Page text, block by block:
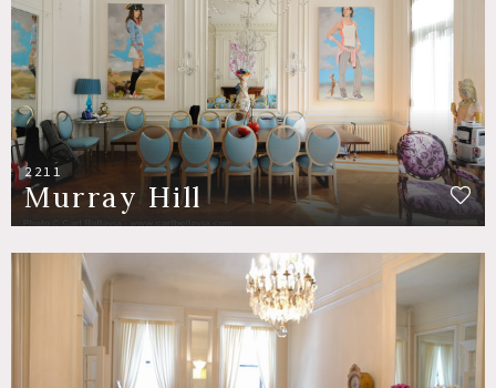
2211
Murray Hill